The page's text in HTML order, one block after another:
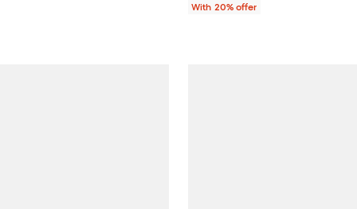
With 20% offer